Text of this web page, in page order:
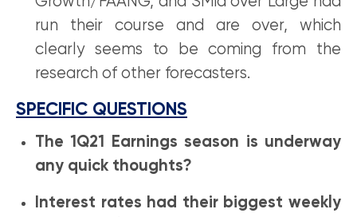
run their course and are over, which
clearly seems to be coming from the
research of other forecasters.
SPECIFIC QUESTIONS
The 1Q21 Earnings season is underway
any quick thoughts?
Interest rates had their biggest weekly